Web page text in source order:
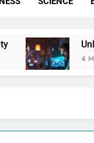
4 Months